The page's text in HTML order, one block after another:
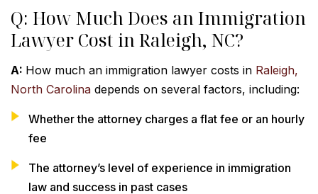
Q: How Much Does an Immigration
Lawyer Cost in Raleigh, NC?
A: How much an immigration lawyer costs in Raleigh,
North Carolina depends on several factors, including:
Whether the attorney charges a flat fee or an hourly
fee
The attorney’s level of experience in immigration
law and success in past cases